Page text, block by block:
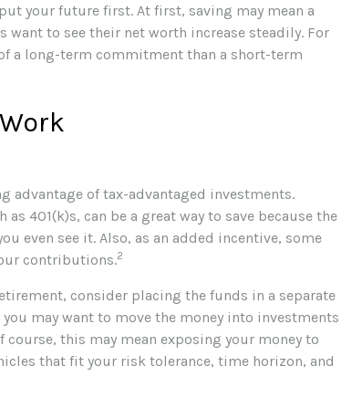
your future first. At first, saving may mean a
to see their net worth increase steadily. For
a long-term commitment than a short-term
of tax-advantaged investments.
401(k)s, can be a great way to save because the
even see it. Also, as an added incentive, some
contributions.2
consider placing the funds in a separate
may want to move the money into investments
this may mean exposing your money to
that fit your risk tolerance, time horizon, and